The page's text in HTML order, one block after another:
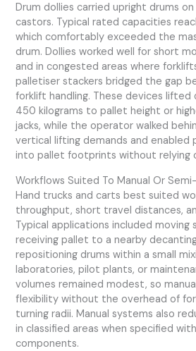
Drum dollies carried upright drums
castors. Typical rated capacities
which comfortably exceeded the
drum. Dollies worked well for short
and in congested areas where
palletiser stackers bridged the gap
forklift handling. These devices
450 kilograms to pallet height or
jacks, while the operator walked
vertical lifting demands and enabled
into pallet footprints without relying
Workflows Suited To Manual Or
Hand trucks and carts best suited
throughput, short travel distances,
Typical applications included moving
receiving pallet to a nearby
repositioning drums within a small
laboratories, pilot plants, or
volumes remained modest, so
flexibility without the overhead of
turning radii. Manual systems also
in classified areas when specified
components.